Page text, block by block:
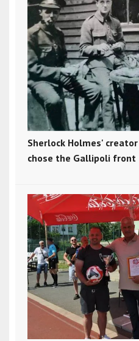
Sherlock Holmes'
chose the Gallipoli front